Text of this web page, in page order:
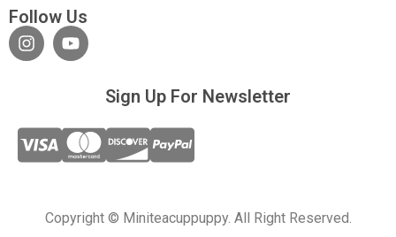
Follow Us
Sign Up For Newsletter
Copyright © Miniteacuppuppy. All Right Reserved.